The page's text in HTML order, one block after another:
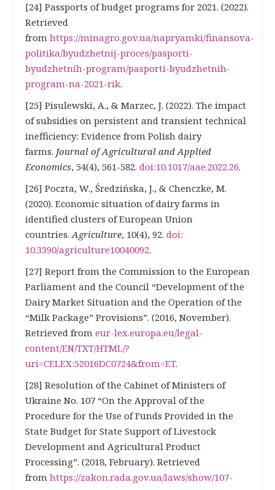
[24] Passports of budget programs for 2021. (2022).
Retrieved
from https://minagro.gov.ua/napryamki/finansova-
politika/byudzhetnij-proces/pasporti-
byudzhetnih-program/pasporti-byudzhetnih-
program-na-2021-rik.
[25] Pisulewski, A., & Marzec, J. (2022). The impact
of subsidies on persistent and transient technical
inefficiency: Evidence from Polish dairy
farms. Journal of Agricultural and Applied
Economics, 54(4), 561-582. doi:10.1017/aae.2022.26.
[26] Poczta, W., Średzińska, J., & Chenczke, M.
(2020). Economic situation of dairy farms in
identified clusters of European Union
countries.Agriculture, 10(4), 92. doi:
10.3390/agriculture10040092.
[27] Report from the Commission to the European
Parliament and the Council “Development of the
Dairy Market Situation and the Operation of the
“Milk Package” Provisions”. (2016, November).
Retrieved from eur-lex.europa.eu/legal-
content/EN/TXT/HTML/?
uri=CELEX:52016DC0724&from=ET.
[28] Resolution of the Cabinet of Ministers of
Ukraine No. 107 “On the Approval of the
Procedure for the Use of Funds Provided in the
State Budget for State Support of Livestock
Development and Agricultural Product
Processing”. (2018, Februarу). Retrieved
from https://zakon.rada.gov.ua/laws/show/107-